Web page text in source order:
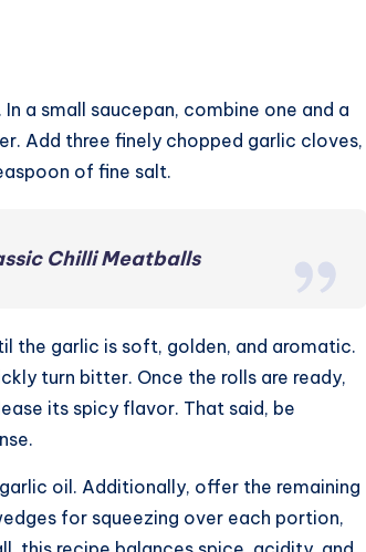
a small saucepan, combine one and a
Add three finely chopped garlic cloves,
of fine salt.
Chilli Meatballs
the garlic is soft, golden, and aromatic.
turn bitter. Once the rolls are ready,
its spicy flavor. That said, be
oil. Additionally, offer the remaining
for squeezing over each portion,